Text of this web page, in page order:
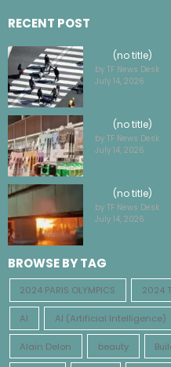
RECENT POST
(no title)
by TF News Desk
July 14, 2026
(no title)
by TF News Desk
July 14, 2026
(no title)
by TF News Desk
July 14, 2026
BROWSE BY TAG
2024 PARIS OLYMPICS 2024
AI AI (Artificial Intelligence)
Alain Delon beauty